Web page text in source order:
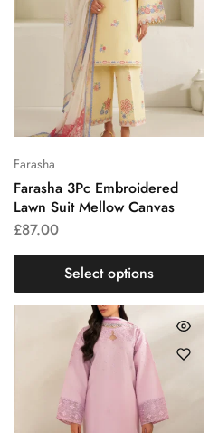
Farasha
Farasha 3Pc Embroidered
Lawn Suit Mellow Canvas
£87.00
Select options